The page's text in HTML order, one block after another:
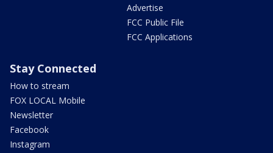
Advertise
FCC Public File
FCC Applications
Stay Connected
How to stream
FOX LOCAL Mobile
Newsletter
Facebook
Instagram